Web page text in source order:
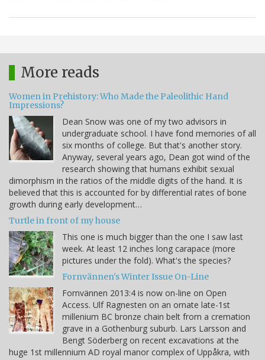
More reads
Women in Prehistory: Who Made the Paleolithic Hand
Impressions?
Dean Snow was one of my two advisors in
undergraduate school. I have fond memories of all
six months of college. But that's another story.
Anyway, several years ago, Dean got wind of the
research showing that humans exhibit sexual
dimorphism in the ratios of the middle digits of the hand. It is
believed that this is accounted for by differential rates of bone
growth during early development…
Turtle in front of my house
This one is much bigger than the one I saw last
week. At least 12 inches long carapace (more
pictures under the fold). What's the species?
Fornvännen's Winter Issue On-Line
Fornvännen 2013:4 is now on-line on Open
Access. Ulf Ragnesten on an ornate late-1st
millenium BC bronze chain belt from a cremation
grave in a Gothenburg suburb. Lars Larsson and
Bengt Söderberg on recent excavations at the
huge 1st millennium AD royal manor complex of Uppåkra, with